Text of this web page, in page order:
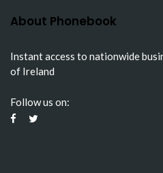
About Phonebook
Instant access to nationwide
of Ireland
Follow us on: